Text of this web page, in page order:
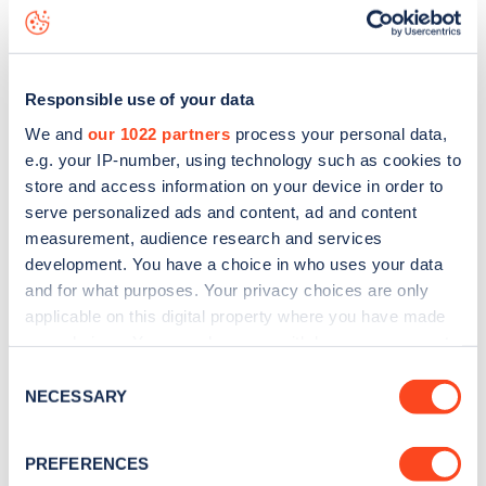
Responsible use of your data
We and our 1022 partners process your personal data,
e.g. your IP-number, using technology such as cookies to
store and access information on your device in order to
serve personalized ads and content, ad and content
measurement, audience research and services
development. You have a choice in who uses your data
and for what purposes. Your privacy choices are only
applicable on this digital property where you have made
the Privacy trigger icon.
Collect information about your geographical
Selection
NECESSARY
PREFERENCES
data, is to
web map.
Sign up for the Zapmap
Stay up-to-date with the latest EV guides, stats,